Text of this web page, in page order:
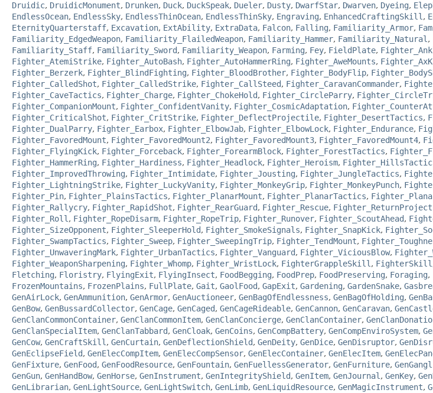
Druidic, DruidicMonument, Drunken, Duck, DuckSpeak, Dueler, Dusty, DwarfStar, Dwarven, Dyeing,
EndlessOcean, EndlessSky, EndlessThinOcean, EndlessThinSky, Engraving, EnhancedCraftingSkill ,
EternityQuarterstaff, Excavation, ExtAbility, ExtraData, Falcon, Falling, Familiarity_Armor,
Familiarity_EdgedWeapon, Familiarity_FlailedWeapon, Familiarity_Hammer, Familiarity_Natural ,
Familiarity_Staff, Familiarity_Sword, Familiarity_Weapon, Farming, Fey, FieldPlate,
Fighter_AtemiStrike, Fighter_AutoBash, Fighter_AutoHammerRing, Fighter_AweMounts,
Fighter_Berzerk, Fighter_BlindFighting, Fighter_BloodBrother, Fighter_BodyFlip,
Fighter_CalledShot, Fighter_CalledStrike, Fighter_CallSteed, Fighter_CaravanCommander,
Fighter_CaveTactics, Fighter_Charge, Fighter_ChokeHold, Fighter_CircleParry,
Fighter_CompanionMount, Fighter_ConfidentVanity, Fighter_CosmicAdaptation,
Fighter_CriticalShot, Fighter_CritStrike, Fighter_DeflectProjectile, Fighter_DesertTactics,
Fighter_DualParry, Fighter_Earbox, Fighter_ElbowJab, Fighter_ElbowLock, Fighter_Endurance,
Fighter_FavoredMount, Fighter_FavoredMount2, Fighter_FavoredMount3, Fighter_FavoredMount4,
Fighter_FlyingKick, Fighter_Forceback, Fighter_ForearmBlock, Fighter_ForestTactics,
Fighter_HammerRing, Fighter_Hardiness, Fighter_Headlock, Fighter_Heroism,
Fighter_ImprovedThrowing, Fighter_Intimidate, Fighter_Jousting, Fighter_JungleTactics,
Fighter_LightningStrike, Fighter_LuckyVanity, Fighter_MonkeyGrip, Fighter_MonkeyPunch,
Fighter_Pin, Fighter_PlainsTactics, Fighter_PlanarMount, Fighter_PlanarTactics,
Fighter_Rallycry, Fighter_RapidShot, Fighter_RearGuard, Fighter_Rescue,
Fighter_Roll , Fighter_RopeDisarm, Fighter_RopeTrip, Fighter_Runover, Fighter_ScoutAhead,
Fighter_SizeOpponent, Fighter_SleeperHold, Fighter_SmokeSignals, Fighter_SnapKick,
Fighter_SwampTactics, Fighter_Sweep, Fighter_SweepingTrip, Fighter_TendMount,
Fighter_UnwaveringMark, Fighter_UrbanTactics, Fighter_Vanguard, Fighter_ViciousBlow,
Fighter_WeaponSharpening, Fighter_Whomp, Fighter_WristLock, FighterGrappleSkill , FighterSkill
Fletching, Floristry, FlyingExit, FlyingInsect, FoodBegging, FoodPrep, FoodPreserving, Foraging,
FrozenMountains, FrozenPlains, FullPlate, Gait, GaolFood, GapExit, Gardening, GardenSnake,
GenAirLock, GenAmmunition, GenArmor, GenAuctioneer, GenBagOfEndlessness, GenBagOfHolding,
GenBow, GenBussardCollector, GenCage, GenCaged, GenCageRideable, GenCannon, GenCaravan,
GenClanCommonContainer, GenClanCommonItem, GenClanConcierge, GenClanContainer,
GenClanSpecialItem, GenClanTabbard, GenCloak, GenCoins, GenCompBattery, GenCompEnviroSystem,
GenCow, GenCraftSkill , GenCurtain, GenDeflectionShield, GenDeity, GenDice, GenDisruptor,
GenEclipseField, GenElecCompItem, GenElecCompSensor, GenElecContainer, GenElecItem,
GenFixture, GenFood, GenFoodResource, GenFountain, GenFuellessGenerator, GenFurniture,
GenGun, GenHandBow, GenHorse, GenInstrument, GenIntegrityShield, GenItem, GenJournal , GenKey,
GenLibrarian, GenLightSource, GenLightSwitch, GenLimb, GenLiquidResource, GenMagicInstrument,